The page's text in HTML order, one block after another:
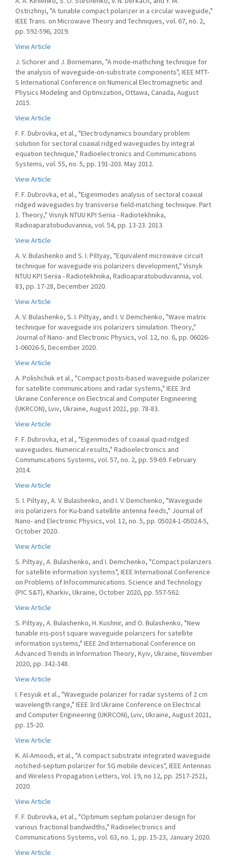
Ostrizhnyi, "A tunable compact polarizer in a circular waveguide,"
IEEE Trans. on Microwave Theory and Techniques, vol. 67, no. 2,
pp. 592-596, 2019.
View Article
J. Schorer and J. Bornemann, "A mode-mathching technique for
the analysis of waveguide-on-substrate components", IEEE MTT-
S International Conference on Numerical Electromagnetic and
Physics Modeling and Optimization, Ottawa, Canada, August
2015.
View Article
F. F. Dubrovka, et al., "Electrodynamics boundary problem
solution for sectoral coaxial ridged waveguides by integral
equation technique," Radioelectronics and Communications
Systems, vol. 55, no. 5, pp. 191-203. May 2012.
View Article
F. F. Dubrovka, et al., "Eigenmodes analysis of sectoral coaxial
ridged waveguides by transverse field-matching technique. Part
1. Theory," Visnyk NTUU KPI Seriia - Radiotekhnika,
Radioaparatobuduvannia, vol. 54, pp. 13-23. 2013.
View Article
A. V. Bulashenko and S. I. Piltyay, "Equivalent microwave circuit
technique for waveguide iris polarizers development," Visnyk
NTUU KPI Seriia - Radiotekhnika, Radioaparatobuduvannia, vol.
83, pp. 17-28, December 2020.
View Article
A. V. Bulashenko, S. I. Piltyay, and I. V. Demchenko, "Wave matrix
technique for waveguide iris polarizers simulation. Theory,"
Journal of Nano- and Electronic Physics, vol. 12, no. 6, pp. 06026-
1-06026-5, December 2020.
View Article
A. Polishchuk et al., "Compact posts-based waveguide polarizer
for satellite communications and radar systems," IEEE 3rd
Ukraine Conference on Electrical and Computer Engineering
(UKRCON), Lviv, Ukraine, August 2021, pp. 78-83.
View Article
F. F. Dubrovka, et al., "Eigenmodes of coaxial quad-ridged
waveguides. Numerical results," Radioelectronics and
Communications Systems, vol. 57, no. 2, pp. 59-69. February
2014.
View Article
S. I. Piltyay, A. V. Bulashenko, and I. V. Demchenko, "Waveguide
iris polarizers for Ku-band satellite antenna feeds," Journal of
Nano- and Electronic Physics, vol. 12, no. 5, pp. 05024-1-05024-5,
October 2020.
View Article
S. Piltyay, A. Bulashenko, and I. Demchenko, "Compact polarizers
for satellite information systems", IEEE International Conference
on Problems of Infocommunications. Science and Technology
(PIC S&T), Kharkiv, Ukraine, October 2020, pp. 557-562.
View Article
S. Piltyay, A. Bulashenko, H. Kushnir, and O. Bulashenko, "New
tunable iris-post square waveguide polarizers for satellite
information systems," IEEE 2nd International Conference on
Advanced Trends in Information Theory, Kyiv, Ukraine, November
2020, pp. 342-348.
View Article
I. Fesyuk et al., "Waveguide polarizer for radar systems of 2 cm
wavelength range," IEEE 3rd Ukraine Conference on Electrical
and Computer Engineering (UKRCON), Lviv, Ukraine, August 2021,
pp. 15-20.
View Article
K. Al-Amoodi, et al., "A compact substrate integrated waveguide
notched-septum polarizer for 5G mobile devices", IEEE Antennas
and Wireless Propagation Letters, Vol. 19, no 12, pp. 2517-2521,
2020.
View Article
F. F. Dubrovka, et al., "Optimum septum polarizer design for
various fractional bandwidths," Radioelectronics and
Communications Systems, vol. 63, no. 1, pp. 15-23, January 2020.
View Article